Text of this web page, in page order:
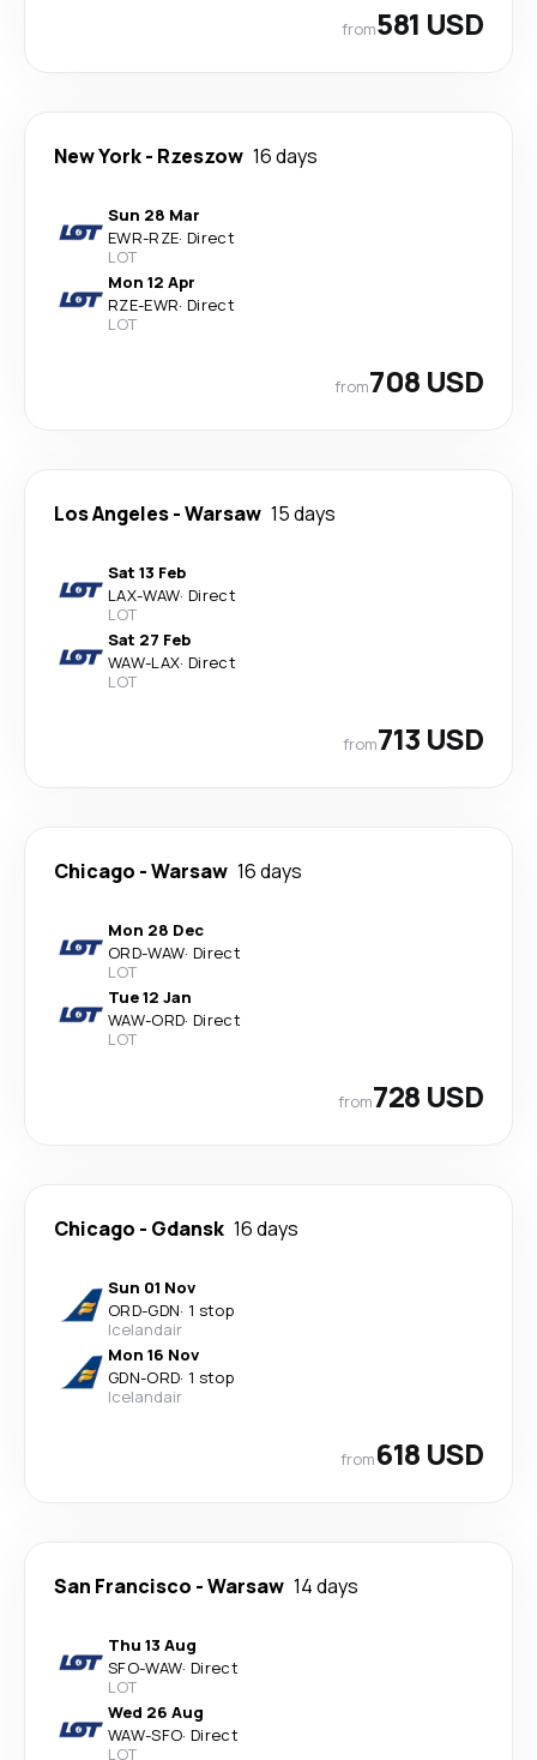
from581 USD
New York- Rzeszow 16 days
Sun 28 Mar
EWR-RZE· Direct
LOT
Mon 12 Apr
RZE-EWR· Direct
LOT
from708 USD
Los Angeles-Warsaw 15 days
Sat 13 Feb
LAX-WAW· Direct
LOT
Sat 27 Feb
WAW-LAX· Direct
LOT
from713 USD
Chicago -Warsaw 16 days
Mon 28 Dec
ORD-WAW· Direct
LOT
Tue 12 Jan
WAW-ORD· Direct
LOT
from728 USD
Chicago - Gdansk 16 days
Sun 01 Nov
ORD-GDN· 1 stop
Icelandair
Mon 16 Nov
GDN-ORD· 1 stop
Icelandair
from618 USD
San Francisco -Warsaw 14 days
Thu 13 Aug
SFO-WAW· Direct
LOT
Wed 26 Aug
WAW-SFO· Direct
LOT